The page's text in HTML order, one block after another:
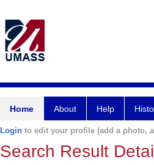
Home About Help
Login to edit your profile (add a photo,
Search Result